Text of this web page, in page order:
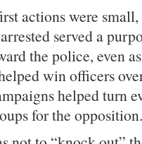
actions were
served a
the police, even
win officers
helped turn
for the opposition.